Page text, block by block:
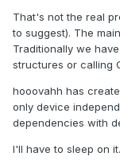
That's not the real
to suggest). The
Traditionally we
structures or calling
hooovahh has
only device
dependencies with
I'll have to sleep on it.